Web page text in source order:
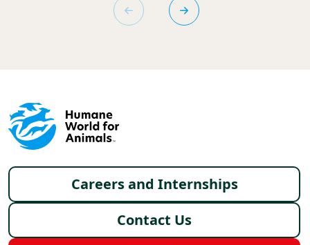
Footer menu
Careers and Internships
Contact Us